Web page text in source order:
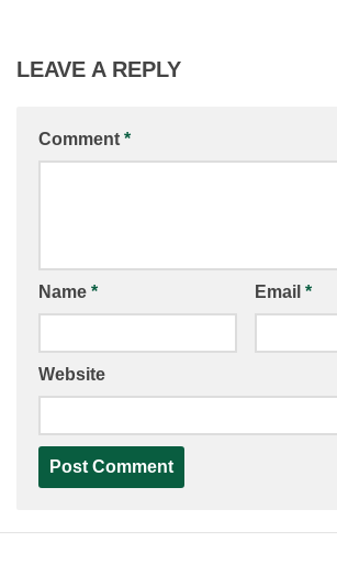
LEAVE A REPLY
Comment *
Name * Email *
Website